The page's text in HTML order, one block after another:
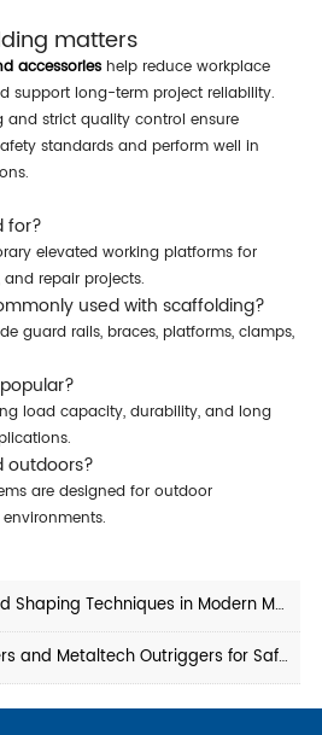
matters
accessories help reduce workplace
support long-term project reliability.
standards and perform well in
for?
repair projects.
used with scaffolding?
outdoors?
Techniques in Modern Manufacturing
Outriggers for Safe Construction Access